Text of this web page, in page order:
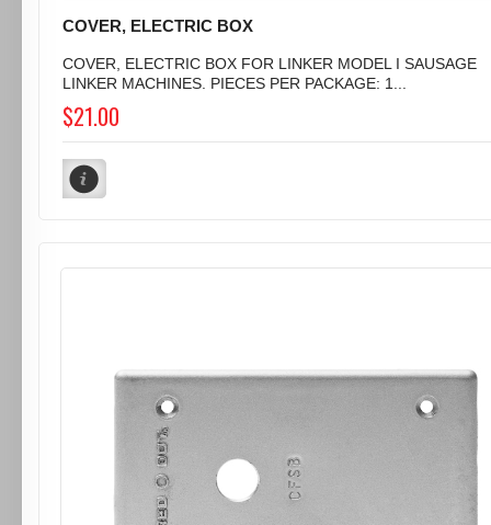
COVER, ELECTRIC BOX
COVER, ELECTRIC BOX FOR LINKER MODEL I SAUSAGE
LINKER MACHINES. PIECES PER PACKAGE: 1...
$21.00